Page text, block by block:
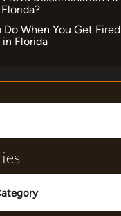
When You Get Fired
Florida